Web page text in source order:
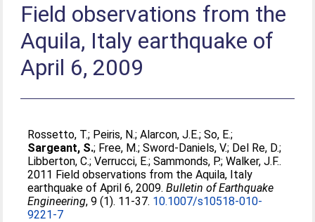
Field observations from the
Aquila, Italy earthquake of
April 6, 2009
Rossetto, T.; Peiris, N.;Alarcon, J.E.;So, E.;
Sargeant, S.; Free, M.;Sword-Daniels, V.; Del Re, D.;
Libberton, C.;Verrucci, E.;Sammonds, P.;Walker, J.F..
2011 Field observations from the Aquila, Italy
earthquake of April 6, 2009.Bulletin of Earthquake
Engineering, 9 (1). 11-37. 10.1007/s10518-010-
9221-7